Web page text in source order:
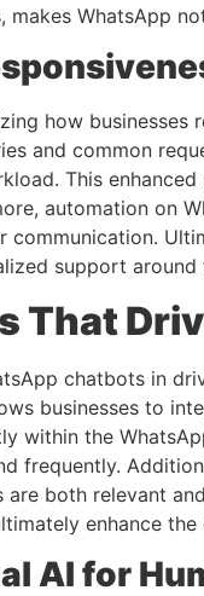
makes WhatsApp
how
and common
This
automation on
communication.
support around
That
chatbots in
businesses to
within the
frequently.
both relevant
enhance
AI for